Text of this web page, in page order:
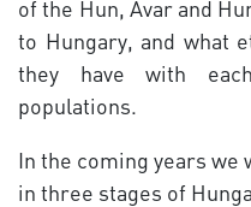
of the Hun, Avar and
to Hungary, and what
they have with
populations.
In the coming years we
in three stages of